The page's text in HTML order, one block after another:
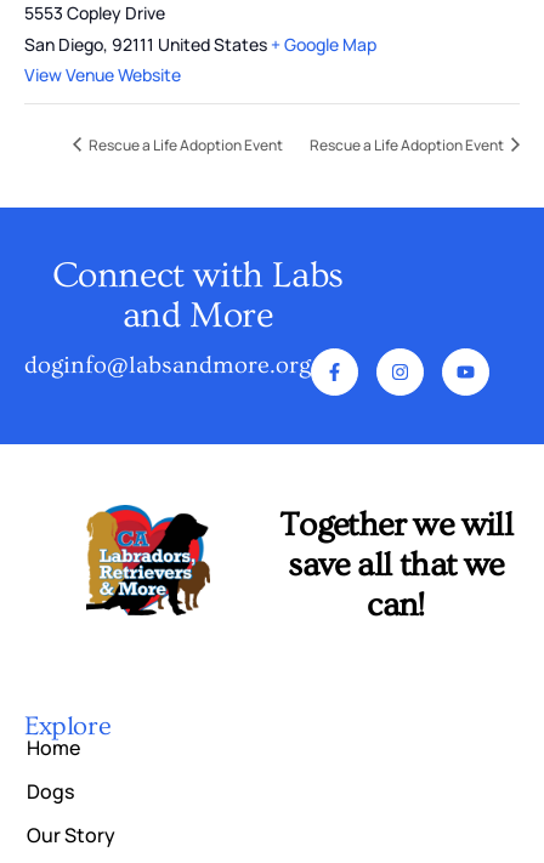
5553 Copley Drive
San Diego, 92111 United States + Google Map
View Venue Website
Rescue a Life Adoption Event Rescue a Life Adoption Event
Connect with Labs
and More
doginfo@labsandmore.org
Together we will
save all that we
can!
Explore
Home
Dogs
Our Story